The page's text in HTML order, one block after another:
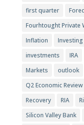
first quarter
Fourhtought Private
Inflation
investments
IRA
Markets
outlook
Q2 Economic Review
Recovery
RIA
Silicon Valley Bank